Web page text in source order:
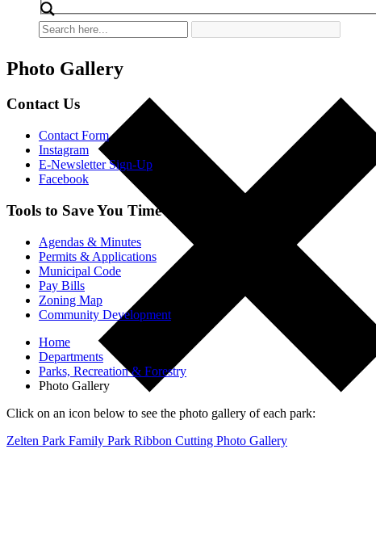
Photo Gallery
Contact Us
Contact Form
Instagram
E-Newsletter Sign-Up
Facebook
Tools to Save You Time
Agendas & Minutes
Permits & Applications
Municipal Code
Pay Bills
Zoning Map
Community Development
Home
Departments
Parks, Recreation & Forestry
Photo Gallery
Click on an icon below to see the photo gallery of each park:
Zelten Park Family Park Ribbon Cutting Photo Gallery